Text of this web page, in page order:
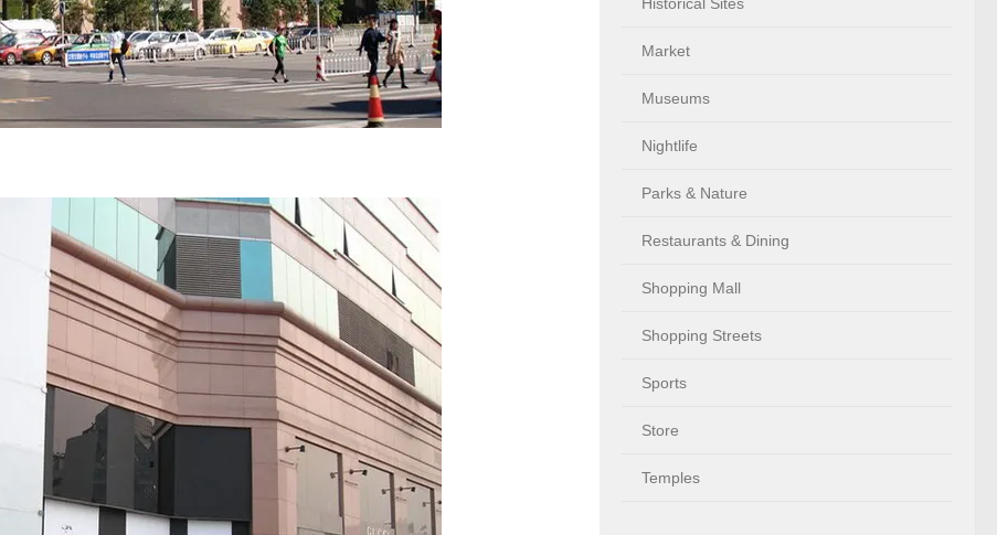
Market
Museums
Nightlife
Parks & Nature
Restaurants & Dining
Shopping Mall
Shopping Streets
Sports
Store
Temples